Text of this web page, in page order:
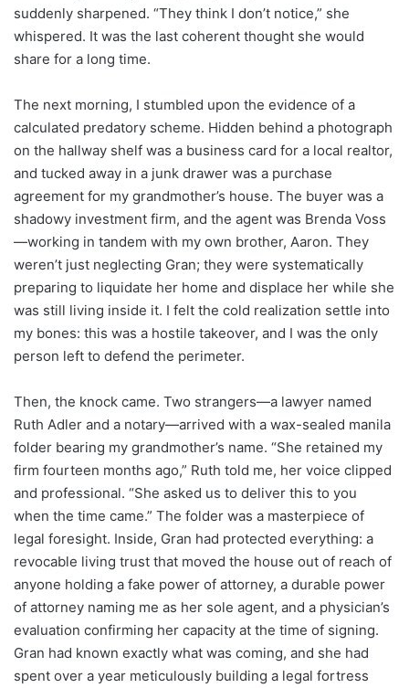
suddenly sharpened. “They think I don’t notice,” she
whispered. It was the last coherent thought she would
share for a long time.
The next morning, I stumbled upon the evidence of a
calculated predatory scheme. Hidden behind a photograph
on the hallway shelf was a business card for a local realtor,
and tucked away in a junk drawer was a purchase
agreement for my grandmother’s house. The buyer was a
shadowy investment firm, and the agent was Brenda Voss
—working in tandem with my own brother, Aaron. They
weren’t just neglecting Gran; they were systematically
preparing to liquidate her home and displace her while she
was still living inside it. I felt the cold realization settle into
my bones: this was a hostile takeover, and I was the only
person left to defend the perimeter.
Then, the knock came. Two strangers—a lawyer named
Ruth Adler and a notary—arrived with a wax-sealed manila
folder bearing my grandmother’s name. “She retained my
firm fourteen months ago,” Ruth told me, her voice clipped
and professional. “She asked us to deliver this to you
when the time came.” The folder was a masterpiece of
legal foresight. Inside, Gran had protected everything: a
revocable living trust that moved the house out of reach of
anyone holding a fake power of attorney, a durable power
of attorney naming me as her sole agent, and a physician’s
evaluation confirming her capacity at the time of signing.
Gran had known exactly what was coming, and she had
spent over a year meticulously building a legal fortress